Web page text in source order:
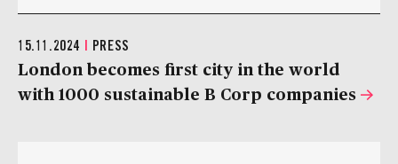
15.11.2024 | PRESS
London becomes first city in the world
with 1000 sustainable B Corp companies